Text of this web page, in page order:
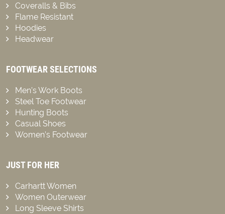
Coveralls & Bibs
Flame Resistant
Hoodies
Headwear
FOOTWEAR SELECTIONS
Men’s Work Boots
Steel Toe Footwear
Hunting Boots
Casual Shoes
Women’s Footwear
JUST FOR HER
Carhartt Women
Women Outerwear
Long Sleeve Shirts